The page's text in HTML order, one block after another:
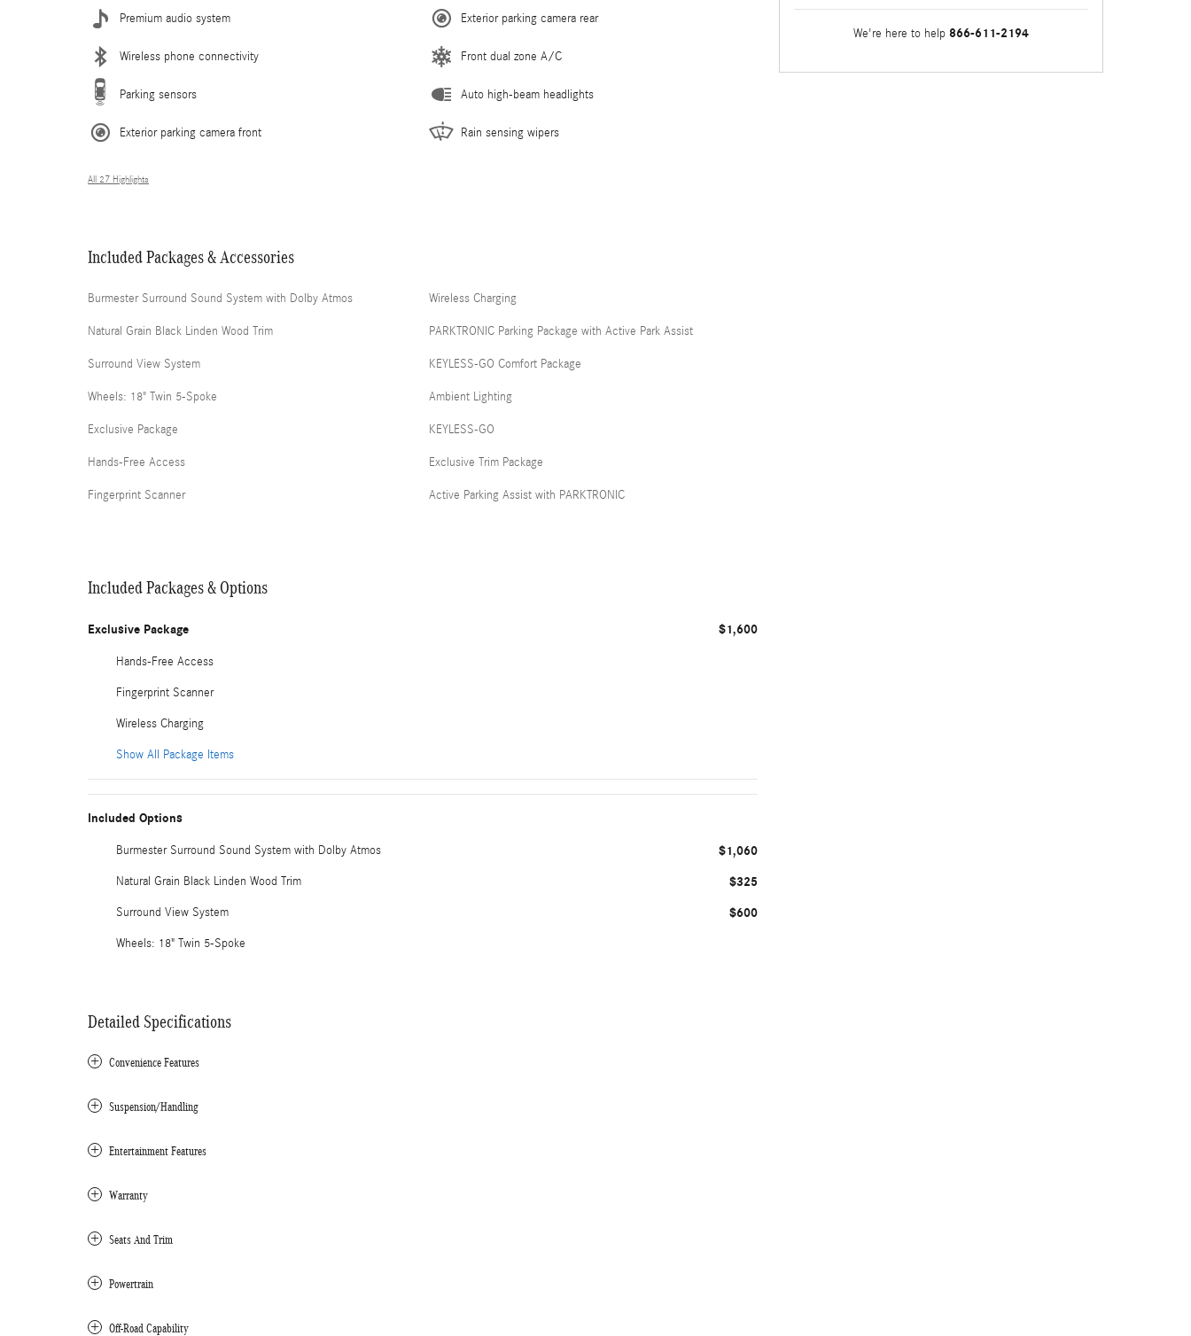
Premium audio system
Wireless phone connectivity
Parking sensors
Exterior parking camera front
Exterior parking camera rear
Front dual zone A/C
Auto high-beam headlights
Rain sensing wipers
All 27 Highlights
Included Packages & Accessories
Burmester Surround Sound System with Dolby Atmos
Natural Grain Black Linden Wood Trim
Surround View System
Wheels: 18" Twin 5-Spoke
Exclusive Package
Hands-Free Access
Fingerprint Scanner
Wireless Charging
PARKTRONIC Parking Package with Active Park Assist
KEYLESS-GO Comfort Package
Ambient Lighting
KEYLESS-GO
Exclusive Trim Package
Active Parking Assist with PARKTRONIC
Included Packages & Options
Exclusive Package $1,600
Hands-Free Access
Fingerprint Scanner
Wireless Charging
Show All Package Items
Included Options
Burmester Surround Sound System with Dolby Atmos $1,060
Natural Grain Black Linden Wood Trim $325
Surround View System $600
Wheels: 18" Twin 5-Spoke
Detailed Specifications
Convenience Features
Suspension/Handling
Entertainment Features
Warranty
Seats And Trim
Powertrain
Off-Road Capability
We're here to help 866-611-2194